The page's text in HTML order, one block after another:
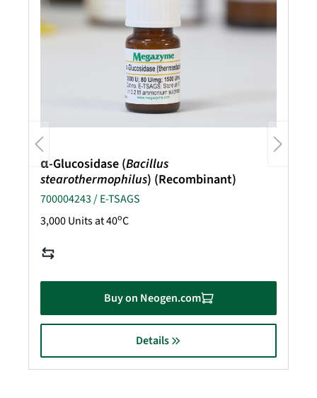
α-Glucosidase (Bacillus
stearothermophilus) (Recombinant)
700004243 / E-TSAGS
3,000 Units at 40oC
Buy on Neogen.com
Details